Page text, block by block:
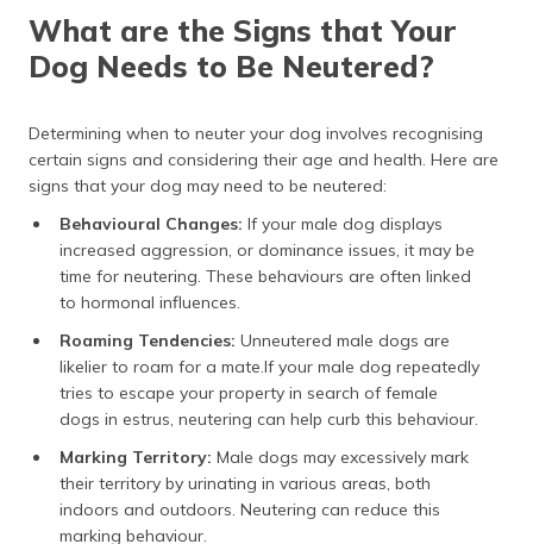
What are the Signs that Your
Dog Needs to Be Neutered?
Determining when to neuter your dog involves recognising
certain signs and considering their age and health. Here are
signs that your dog may need to be neutered:
Behavioural Changes: If your male dog displays
increased aggression, or dominance issues, it may be
time for neutering. These behaviours are often linked
to hormonal influences.
Roaming Tendencies: Unneutered male dogs are
likelier to roam for a mate.If your male dog repeatedly
tries to escape your property in search of female
dogs in estrus, neutering can help curb this behaviour.
Marking Territory: Male dogs may excessively mark
their territory by urinating in various areas, both
indoors and outdoors. Neutering can reduce this
marking behaviour.